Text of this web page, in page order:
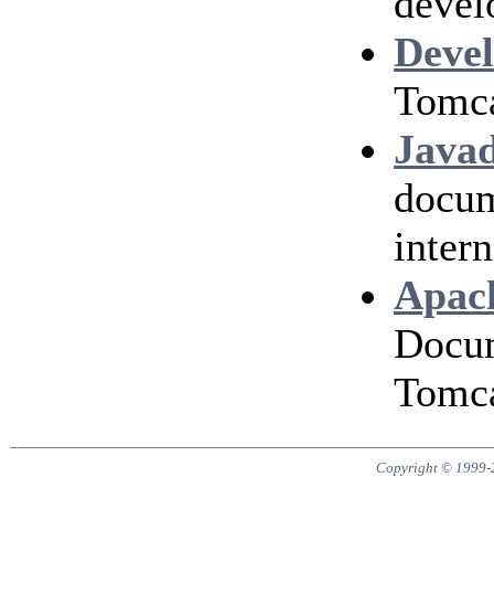
Copyright © 1999-